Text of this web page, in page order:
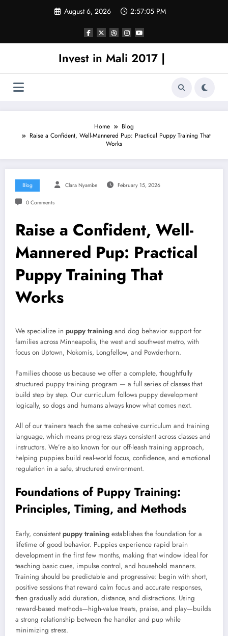
August 6, 2026 2:57:05 PM
Invest in Mali 2017 |
Home
Blog
Raise a Confident, Well-Mannered Pup: Practical Puppy Training That
Works
Blog Clara Nyambe February 15, 2026
0 Comments
Raise a Confident, Well-
Mannered Pup: Practical
Puppy Training That
Works
We specialize in puppy training and dog behavior support for
families across Minneapolis, the west and southwest metro, with
focus on Uptown, Nokomis, Longfellow, and Powderhorn.
Families choose us because we offer a complete, thoughtfully
structured puppy training program — a full series of classes that
build step by step. Our curriculum follows puppy development
logically, so dogs and humans always know what comes next.
All of our trainers teach the same cohesive curriculum and training
language, which means progress stays consistent across classes and
instructors. We’re also known for our off-leash training approach,
helping puppies build real-world focus, confidence, and emotional
regulation in a safe, structured environment.
Foundations of Puppy Training:
Principles, Timing, and Methods
Early, consistentpuppy training establishes the foundation for a
lifetime of good behavior. Puppies experience rapid brain
development in the first few months, making that window ideal for
teaching basic cues, impulse control, and household manners.
Training should be predictable and progressive: begin with short,
positive sessions that reward calm focus and accurate responses,
then gradually add duration, distance, and distractions. Using
reward-based methods—high-value treats, praise, and play—builds
a strong relationship between the handler and pup while
minimizing stress.